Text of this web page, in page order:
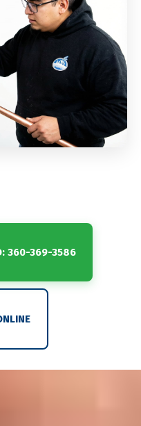
360-369-3586